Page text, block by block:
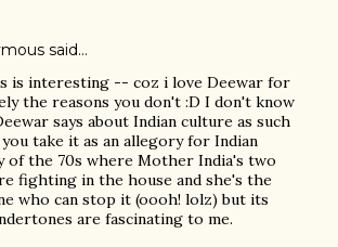
said…
is interesting -- coz i love Deewar for
the reasons you don't :D I don't know
says about Indian culture as such
you take it as an allegory for Indian
of the 70s where Mother India's two
fighting in the house and she's the
who can stop it (oooh! lolz) but its
are fascinating to me.